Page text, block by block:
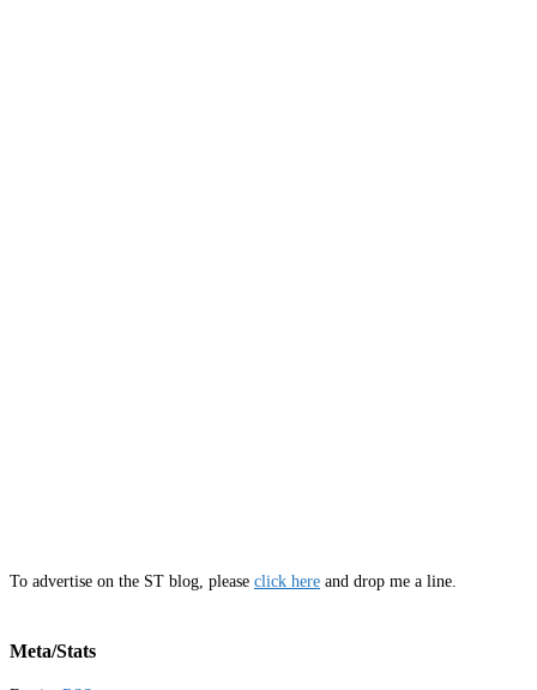
To advertise on the ST blog, please click here and drop me a line.
Meta/Stats